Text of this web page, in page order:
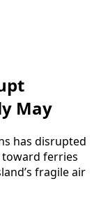
May
has disrupted
toward ferries
fragile air